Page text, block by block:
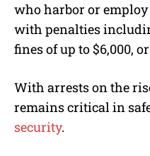
who harbor or
with penalties
fines of up to $6,000,
With arrests on the
remains critical in
security.